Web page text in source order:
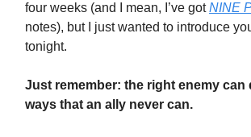
four weeks (and I mean, I’ve gotNINE
notes), but I just wanted to introduce
tonight.
Just remember: the right enemy can
ways that an ally never can.